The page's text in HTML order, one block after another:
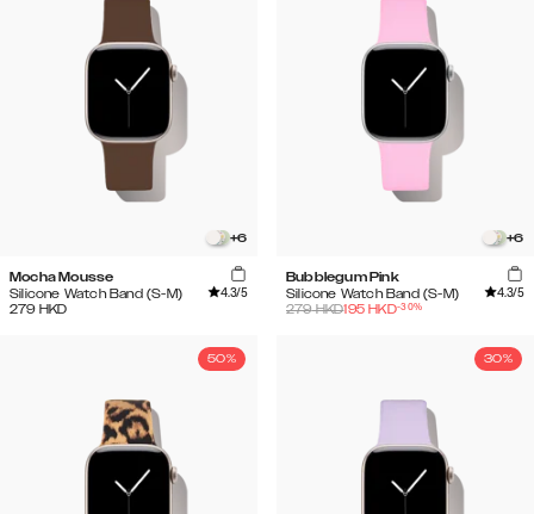
+6
Mocha Mousse
Silicone Watch Band (S-M)
4.3/5
279 HKD
+6
Bubblegum Pink
Silicone Watch Band (S-M)
4.3/5
279HKD195 HKD-30%
50% 30%